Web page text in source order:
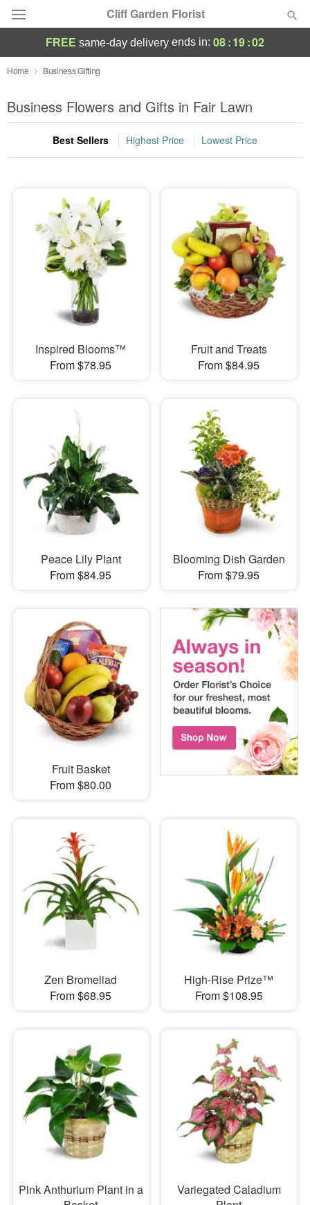
Cliff Garden Florist
Deal of the Day
Summer Featured
Occasions
Sympathy and Funeral
Flowers, Plants & Gifts
FREE same-day delivery ends in: 08:19:01
Home Business Gifting
Business Flowers and Gifts in Fair Lawn
Best Sellers Highest Price Lowest Price
Inspired Blooms™
From $78.95
Fruit and Treats
From $84.95
Peace Lily Plant
From $84.95
Blooming Dish Garden
From $79.95
Fruit Basket
From $80.00
Zen Bromeliad
From $68.95
High-Rise Prize™
From $108.95
Pink Anthurium Plant in a
Variegated Caladium